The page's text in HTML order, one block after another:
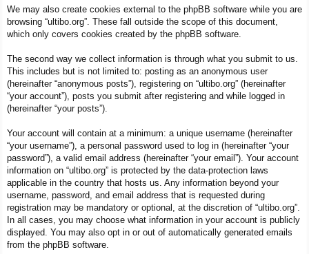
We may also create cookies external to the phpBB software while you are
browsing “ultibo.org”. These fall outside the scope of this document,
which only covers cookies created by the phpBB software.
The second way we collect information is through what you submit to us.
This includes but is not limited to: posting as an anonymous user
(hereinafter “anonymous posts”), registering on “ultibo.org” (hereinafter
“your account”), posts you submit after registering and while logged in
(hereinafter “your posts”).
Your account will contain at a minimum: a unique username (hereinafter
“your username”), a personal password used to log in (hereinafter “your
password”), a valid email address (hereinafter “your email”). Your account
information on “ultibo.org” is protected by the data-protection laws
applicable in the country that hosts us. Any information beyond your
username, password, and email address that is requested during
registration may be mandatory or optional, at the discretion of “ultibo.org”.
In all cases, you may choose what information in your account is publicly
displayed. You may also opt in or out of automatically generated emails
from the phpBB software.